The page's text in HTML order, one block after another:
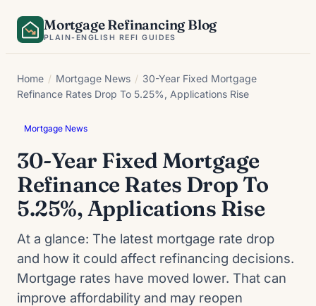
Skip
Mortgage Refinancing Blog
PLAIN-ENGLISH REFI GUIDES
Home / Mortgage News / 30-Year Fixed Mortgage
Refinance Rates Drop To 5.25%, Applications Rise
Mortgage News
30-Year Fixed Mortgage
Refinance Rates Drop To
5.25%, Applications Rise
At a glance: The latest mortgage rate drop
and how it could affect refinancing decisions.
Mortgage rates have moved lower. That can
improve affordability and may reopen